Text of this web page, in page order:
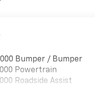
Wipers
Bumper / Bumper
Powertrain
Roadside Assist